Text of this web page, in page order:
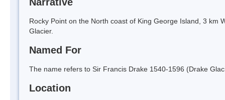
Rocky Point on the North coast of King George Island, 3
Glacier.
Named For
The name refers to Sir Francis Drake 1540-1596 (Drake
Location